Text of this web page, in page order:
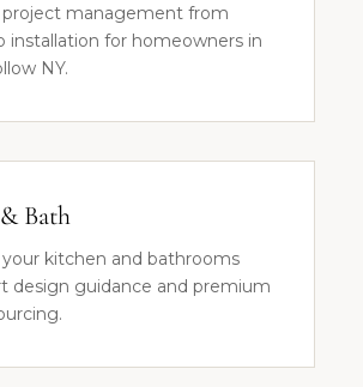
management from
installation for homeowners in
NY.
Bath
your kitchen and bathrooms
design guidance and premium